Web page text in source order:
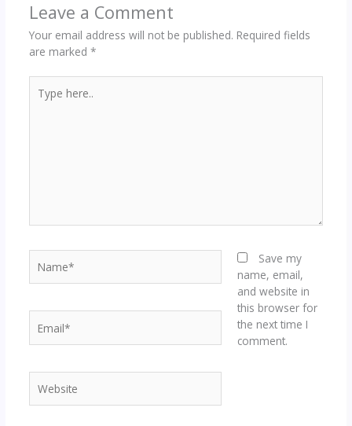
Leave a Comment
Your email address will not be published. Required fields
are marked *
here..
Save my
name, email,
and website in
this browser for
the next time I
comment.